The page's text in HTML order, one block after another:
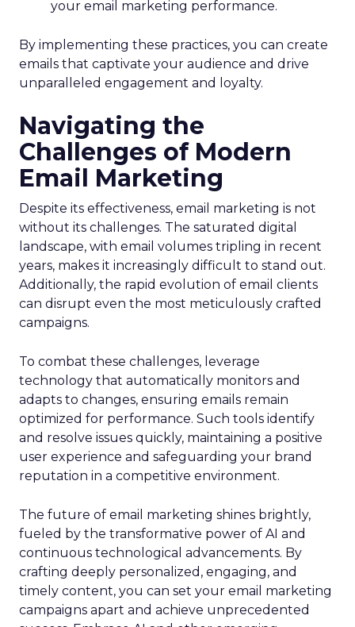
your email marketing performance.
By implementing these practices, you can create
emails that captivate your audience and drive
unparalleled engagement and loyalty.
Navigating the
Challenges of Modern
Email Marketing
Despite its effectiveness, email marketing is not
without its challenges. The saturated digital
landscape, with email volumes tripling in recent
years, makes it increasingly difficult to stand out.
Additionally, the rapid evolution of email clients
can disrupt even the most meticulously crafted
campaigns.
To combat these challenges, leverage
technology that automatically monitors and
adapts to changes, ensuring emails remain
optimized for performance. Such tools identify
and resolve issues quickly, maintaining a positive
user experience and safeguarding your brand
reputation in a competitive environment.
The future of email marketing shines brightly,
fueled by the transformative power of AI and
continuous technological advancements. By
crafting deeply personalized, engaging, and
timely content, you can set your email marketing
campaigns apart and achieve unprecedented